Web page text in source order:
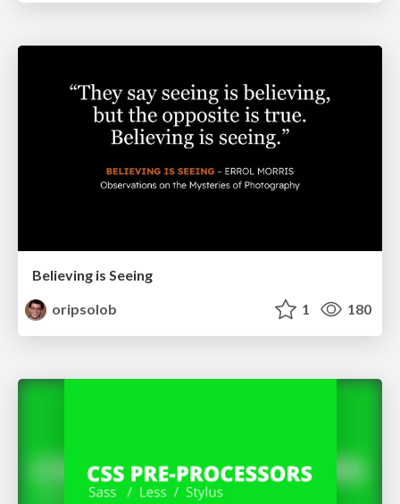
Believing is Seeing
oripsolob
1 180